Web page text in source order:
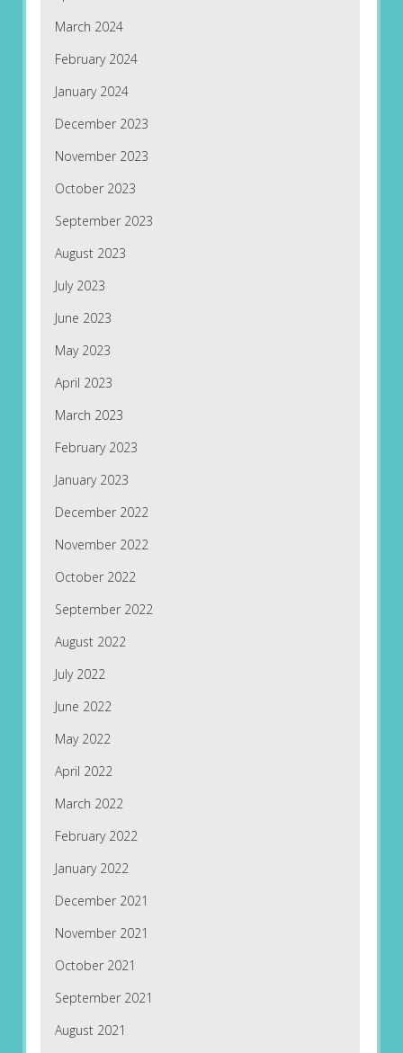
March 2024
February 2024
January 2024
December 2023
November 2023
October 2023
September 2023
August 2023
July 2023
June 2023
May 2023
April 2023
March 2023
February 2023
January 2023
December 2022
November 2022
October 2022
September 2022
August 2022
July 2022
June 2022
May 2022
April 2022
March 2022
February 2022
January 2022
December 2021
November 2021
October 2021
September 2021
August 2021